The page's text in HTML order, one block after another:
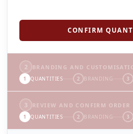
CONFIRM
2 BRANDING AND
1 QUANTITIES 2 BRANDING 3
3 REVIEW AND CONFIRM ORDER
1 QUANTITIES 2 BRANDING 3